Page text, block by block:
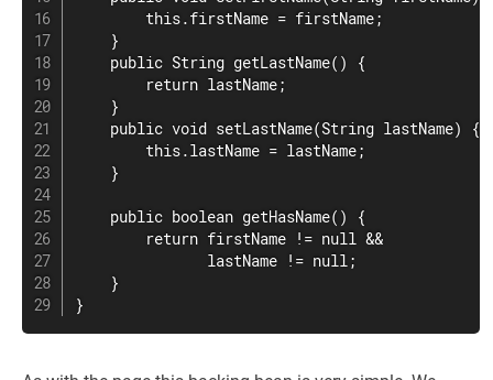
        this.firstName = firstName;
    }
    public String getLastName() {
        return lastName;
    }
    public void setLastName(String lastName) {
        this.lastName = lastName;
    }
    public boolean getHasName() {
        return firstName != null &&
               lastName != null;
    }
}